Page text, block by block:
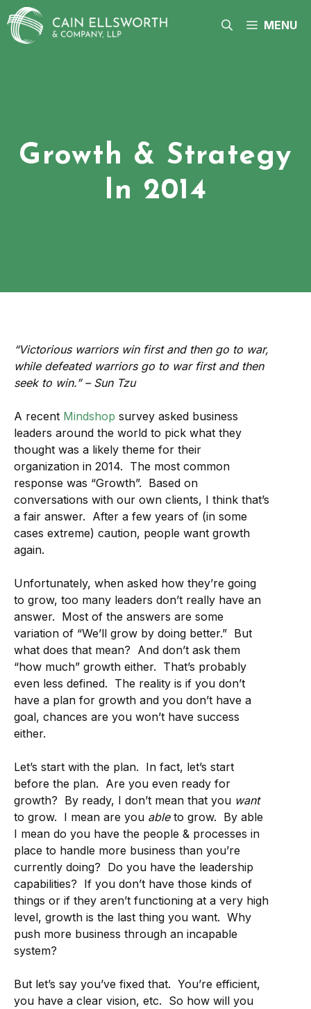
Skip
to
content
MENU
Growth & Strategy
In 2014
“Victorious warriors win first and then go to war,
while defeated warriors go to war first and then
seek to win.” – Sun Tzu
A recent Mindshop survey asked business
leaders around the world to pick what they
thought was a likely theme for their
organization in 2014. The most common
response was “Growth”. Based on
conversations with our own clients, I think that’s
a fair answer. After a few years of (in some
cases extreme) caution, people want growth
again.
Unfortunately, when asked how they’re going
to grow, too many leaders don’t really have an
answer. Most of the answers are some
variation of “We’ll grow by doing better.” But
what does that mean? And don’t ask them
“how much” growth either. That’s probably
even less defined. The reality is if you don’t
have a plan for growth and you don’t have a
goal, chances are you won’t have success
either.
Let’s start with the plan. In fact, let’s start
before the plan. Are you even ready for
growth? By ready, I don’t mean that you want
to grow. I mean are you ableto grow. By able
I mean do you have the people & processes in
place to handle more business than you’re
currently doing? Do you have the leadership
capabilities? If you don’t have those kinds of
things or if they aren’t functioning at a very high
level, growth is the last thing you want. Why
push more business through an incapable
system?
But let’s say you’ve fixed that. You’re efficient,
you have a clear vision, etc. So how will you